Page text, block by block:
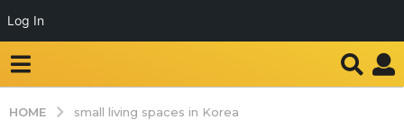
Log In
HOME small living spaces in Korea